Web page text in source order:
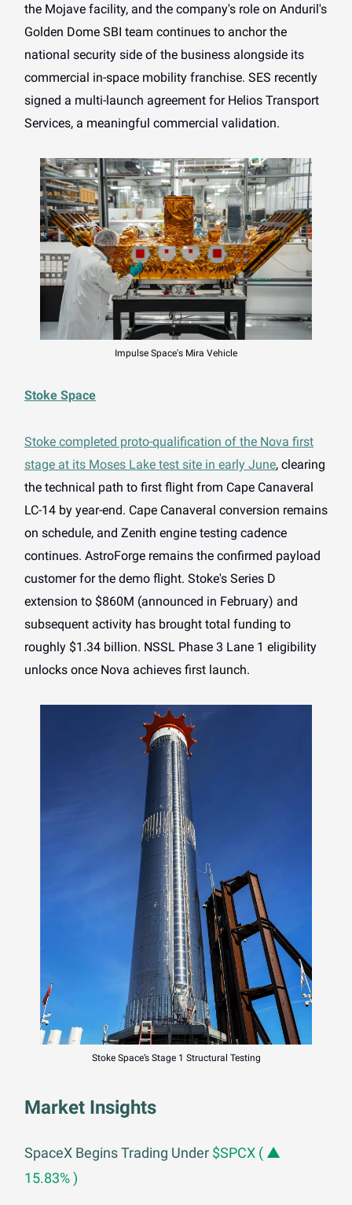
the Mojave facility, and the company's role on Anduril's
Golden Dome SBI team continues to anchor the
national security side of the business alongside its
commercial in-space mobility franchise. SES recently
signed a multi-launch agreement for Helios Transport
Services, a meaningful commercial validation.
Impulse Space's Mira Vehicle
Stoke Space
Stoke completed proto-qualification of the Nova first
stage at its Moses Lake test site in early June, clearing
the technical path to first flight from Cape Canaveral
LC-14 by year-end. Cape Canaveral conversion remains
on schedule, and Zenith engine testing cadence
continues. AstroForge remains the confirmed payload
customer for the demo flight. Stoke's Series D
extension to $860M (announced in February) and
subsequent activity has brought total funding to
roughly $1.34 billion. NSSL Phase 3 Lane 1 eligibility
unlocks once Nova achieves first launch.
Stoke Space’s Stage 1 Structural Testing
Market Insights
SpaceX Begins Trading Under $SPCX ( ▲
15.83% )